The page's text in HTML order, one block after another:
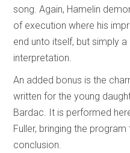
song. Again, Hamelin
of execution where his
end unto itself, but simply
interpretation.
An added bonus is the
written for the young
Bardac. It is performed
Fuller, bringing the
conclusion.